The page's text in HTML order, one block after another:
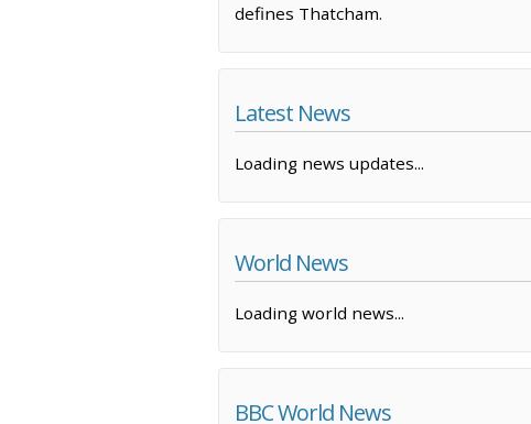
defines Thatcham.
Latest News
Loading news updates...
World News
Loading world news...
BBC World News